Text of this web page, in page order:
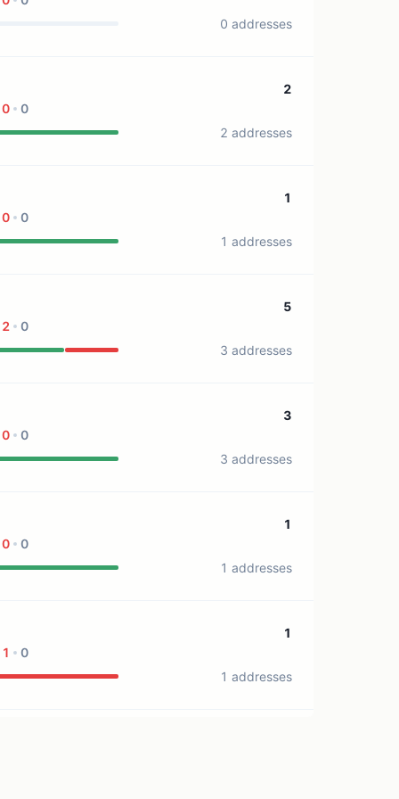
0 addresses
0 0
2
2 addresses
0 0
1
1 addresses
2 0
5
3 addresses
0 0
3
3 addresses
0 0
1
1 addresses
1 0
1
1 addresses